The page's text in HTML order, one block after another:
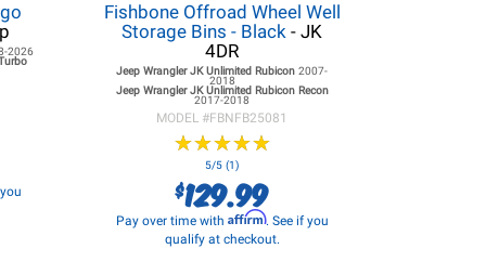
2026
Fishbone Offroad Wheel Well
Storage Bins - Black- JK
4DR
Jeep Wrangler JKUnlimited Rubicon2007-
2018
Jeep Wrangler JKUnlimited Rubicon Recon
2017-2018
MODEL #FBNFB25081
★★★★★
★★★★★
5/5 (1)
$129.99
Pay over time with Affirm. See if you
qualify at checkout.